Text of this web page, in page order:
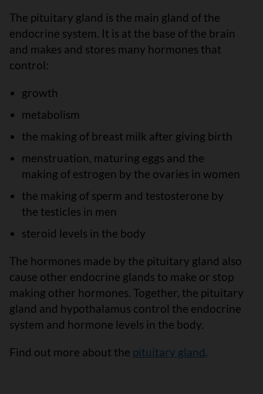
The pituitary gland is the main gland of the
endocrine system. It is at the base of the brain
and makes and stores many hormones that
control:
growth
metabolism
the making of breast milk after giving birth
menstruation, maturing eggs and the
making of estrogen by the ovaries in women
the making of sperm and testosterone by
the testicles in men
steroid levels in the body
The hormones made by the pituitary gland also
cause other endocrine glands to make or stop
making other hormones. Together, the pituitary
gland and hypothalamus control the endocrine
system and hormone levels in the body.
Find out more about the pituitary gland.